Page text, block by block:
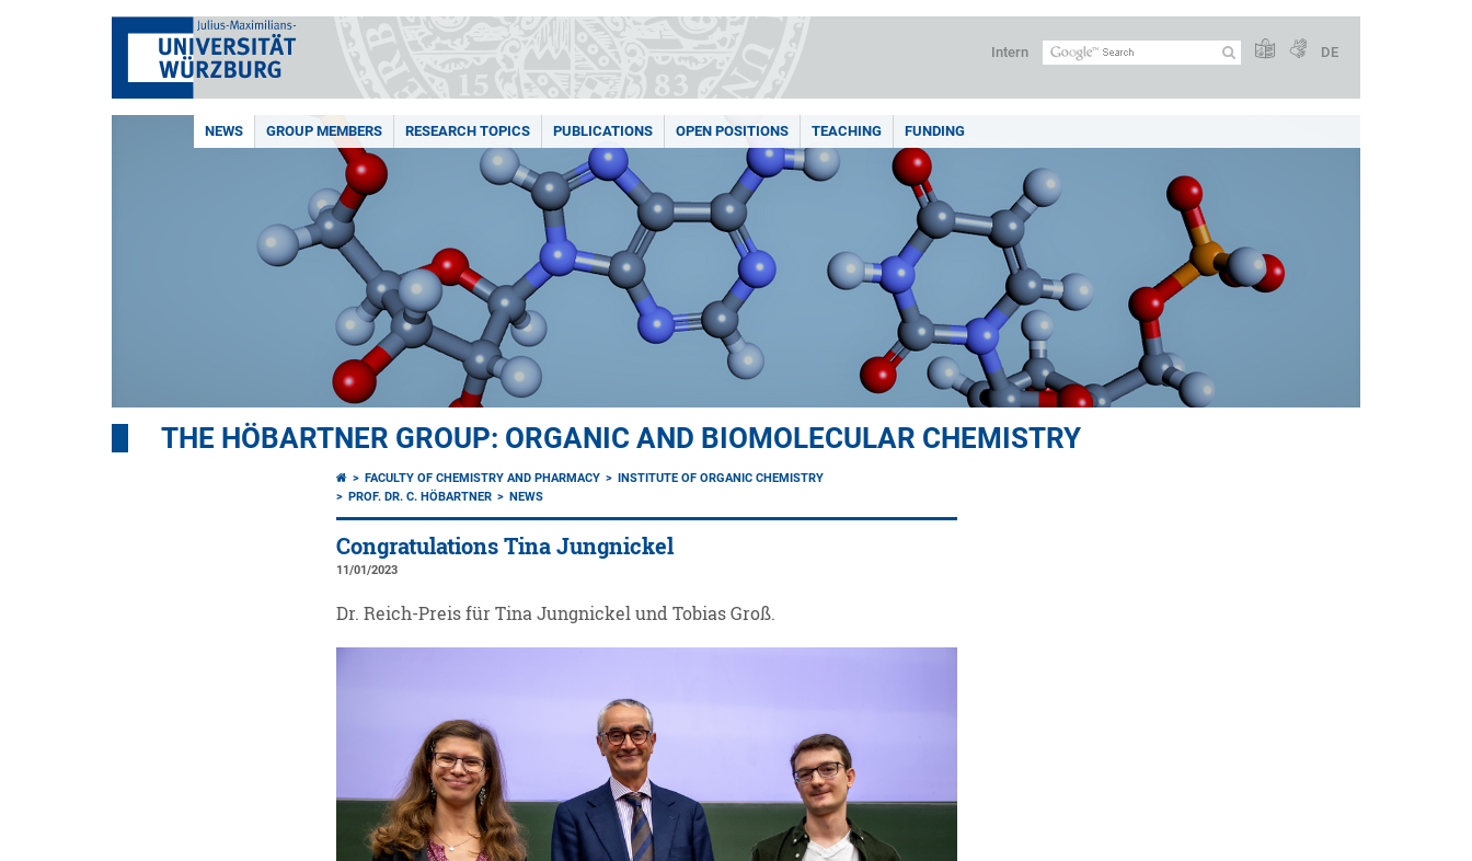
Intern DE
NEWS GROUP MEMBERS RESEARCH TOPICS PUBLICATIONS OPEN POSITIONS TEACHING FUNDING
THE HÖBARTNER GROUP: ORGANIC AND BIOMOLECULAR CHEMISTRY
FACULTY OF CHEMISTRY AND PHARMACY
INSTITUTE OF ORGANIC CHEMISTRY
PROF. DR. C. HÖBARTNER
NEWS
Congratulations Tina Jungnickel
11/01/2023
Dr. Reich-Preis für Tina Jungnickel und Tobias Groß.